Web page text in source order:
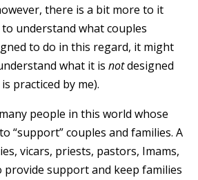
there is a bit more to it
understand what couples
to do in this regard, it might
what it is notdesigned
practiced by me).
people in this world whose
“support” couples and families. A
vicars, priests, pastors, Imams,
provide support and keep families